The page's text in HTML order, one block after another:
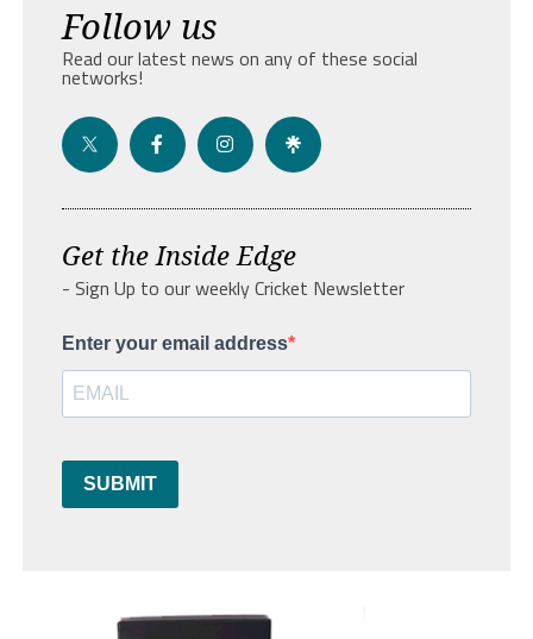
Follow us
Read our latest news on any of these social
networks!
Get the Inside Edge
- Sign Up to our weekly Cricket Newsletter
Enter your email address
SUBMIT